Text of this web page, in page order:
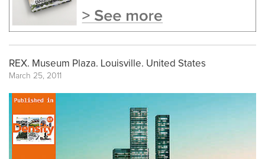
REX. Museum Plaza. Louisville. United States
March 25, 2011